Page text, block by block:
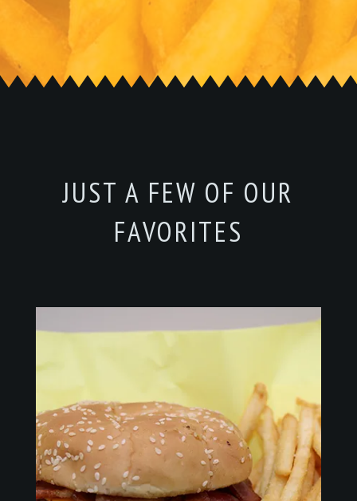
JUST A FEW OF OUR
FAVORITES